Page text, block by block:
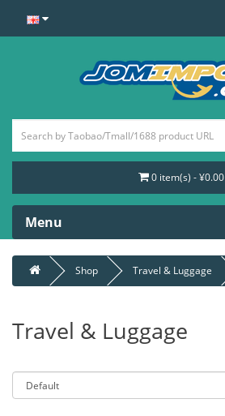
0 item(s) - ¥0.00
Menu
Shop Travel & Luggage
Travel & Luggage